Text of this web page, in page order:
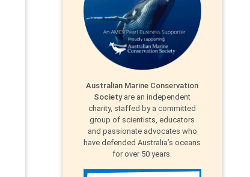
Australian Marine Conservation
Society are an independent
charity, staffed by a committed
group of scientists, educators
and passionate advocates who
have defended Australia’s oceans
for over 50 years.